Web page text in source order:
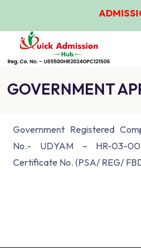
GOVERNMENT
Government Registered
No.- UDYAM – HR-03-
Certificate No. (PSA/ REG/